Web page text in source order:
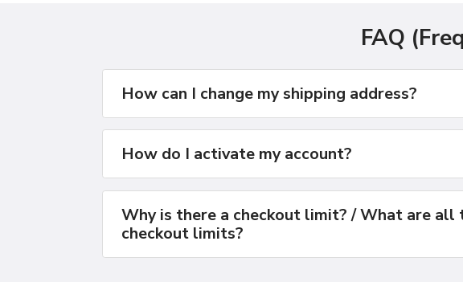
FAQ
How can I change my shipping address?
How do I activate my account?
Why is there a checkout limit? / What are all
checkout limits?